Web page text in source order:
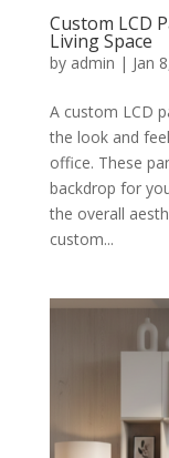
Custom LCD
Living Space
by admin | Jan
A custom LCD
the look and
office. These
backdrop for
the overall
custom...